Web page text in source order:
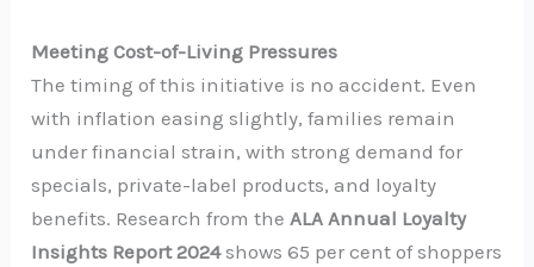
Meeting Cost-of-Living Pressures
The timing of this initiative is no accident. Even
with inflation easing slightly, families remain
under financial strain, with strong demand for
specials, private-label products, and loyalty
benefits. Research from theALA Annual Loyalty
Insights Report 2024shows 65 per cent of shoppers